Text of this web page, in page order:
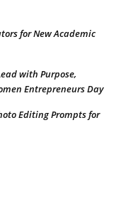
for New Academic
with Purpose,
Entrepreneurs Day
Editing Prompts for